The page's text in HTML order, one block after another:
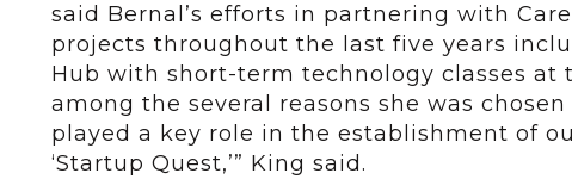
said Bernal’s efforts in partnering with
projects throughout the last five years
Hub with short-term technology classes at
among the several reasons she was
played a key role in the establishment of
‘Startup Quest,’” King said.